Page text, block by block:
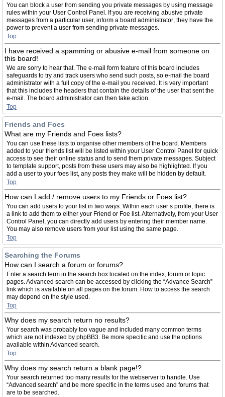
You can block a user from sending you private messages by using message
rules within your User Control Panel. If you are receiving abusive private
messages from a particular user, inform a board administrator; they have the
power to prevent a user from sending private messages.
Top
I have received a spamming or abusive e-mail from someone on
this board!
We are sorry to hear that. The e-mail form feature of this board includes
safeguards to try and track users who send such posts, so e-mail the board
administrator with a full copy of the e-mail you received. It is very important
that this includes the headers that contain the details of the user that sent the
e-mail. The board administrator can then take action.
Top
Friends and Foes
What are my Friends and Foes lists?
You can use these lists to organise other members of the board. Members
added to your friends list will be listed within your User Control Panel for quick
access to see their online status and to send them private messages. Subject
to template support, posts from these users may also be highlighted. If you
add a user to your foes list, any posts they make will be hidden by default.
Top
How can I add / remove users to my Friends or Foes list?
You can add users to your list in two ways. Within each user’s profile, there is
a link to add them to either your Friend or Foe list. Alternatively, from your User
Control Panel, you can directly add users by entering their member name.
You may also remove users from your list using the same page.
Top
Searching the Forums
How can I search a forum or forums?
Enter a search term in the search box located on the index, forum or topic
pages. Advanced search can be accessed by clicking the “Advance Search”
link which is available on all pages on the forum. How to access the search
may depend on the style used.
Top
Why does my search return no results?
Your search was probably too vague and included many common terms
which are not indexed by phpBB3. Be more specific and use the options
available within Advanced search.
Top
Why does my search return a blank page!?
Your search returned too many results for the webserver to handle. Use
“Advanced search” and be more specific in the terms used and forums that
are to be searched.